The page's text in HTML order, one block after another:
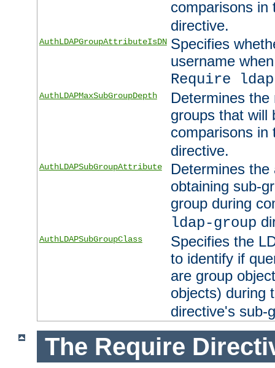
comparisons
directive.
AuthLDAPGroupAttributeIsDN Specifies
username
Require
AuthLDAPMaxSubGroupDepth
Determines
groups that will
comparisons
directive.
AuthLDAPSubGroupAttribute
Determines
obtaining sub-
group during
ldap-group
AuthLDAPSubGroupClass
Specifies the
to identify if
are group
objects) during
directive's sub-
The Require